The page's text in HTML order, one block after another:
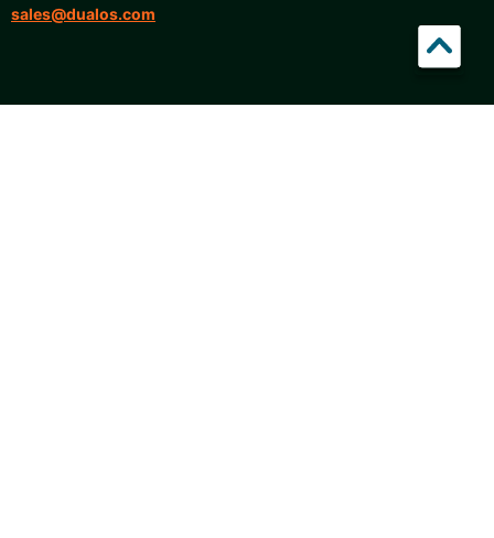
sales@dualos.com